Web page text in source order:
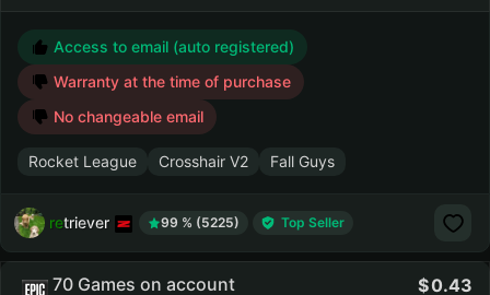
Access to email (auto registered)
Warranty at the time of purchase
No changeable email
Rocket League Crosshair V2 Fall Guys
retriever 99 % (5225) Top Seller
70 Games on account 0.43